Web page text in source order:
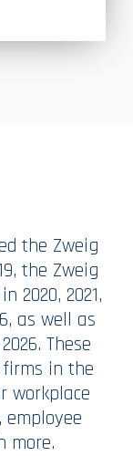
the Zweig
the Zweig
2020, 2021,
as well as
These
firms in the
workplace
employee
more.